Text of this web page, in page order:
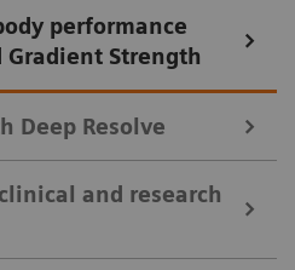
performance
Strength
Deep Resolve
learning neural
AI powered image
and research